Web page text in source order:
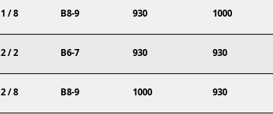
1 / 8 B8-9 930 1000
2 / 2 B6-7 930 930
2 / 8 B8-9 1000 930